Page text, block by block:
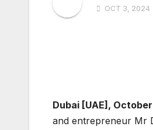
OCT 3, 2024
Dubai [UAE],
and entrepreneur Mr